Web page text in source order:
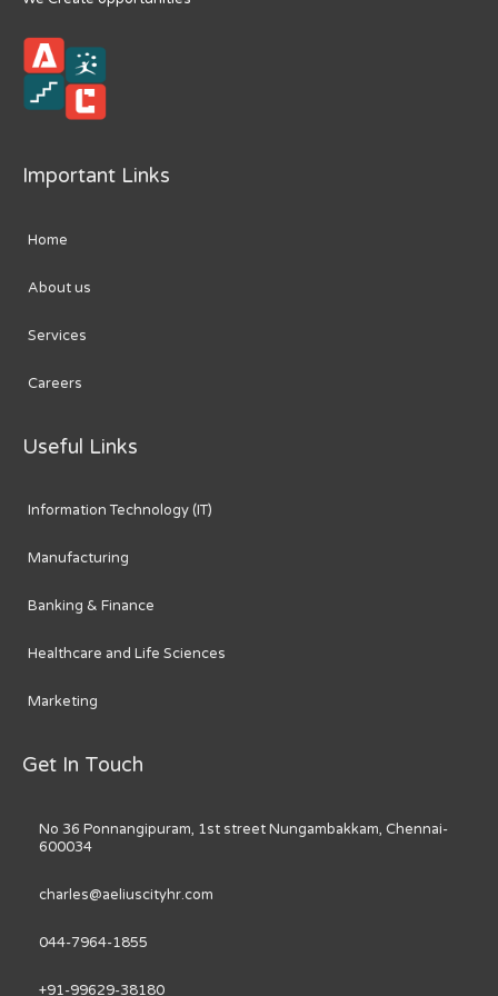
Important Links
Home
About us
Services
Careers
Useful Links
Information Technology (IT)
Manufacturing
Banking & Finance
Healthcare and Life Sciences
Marketing
Get In Touch
No 36 Ponnangipuram, 1st street Nungambakkam, Chennai-
600034
charles@aeliuscityhr.com
044-7964-1855
+91-99629-38180